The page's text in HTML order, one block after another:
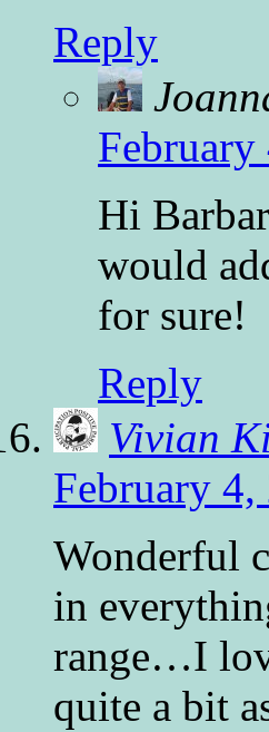
Reply
February
Hi
would
for sure!
Reply
Vivian
February
Wonderful
in
range…I
quite a bit